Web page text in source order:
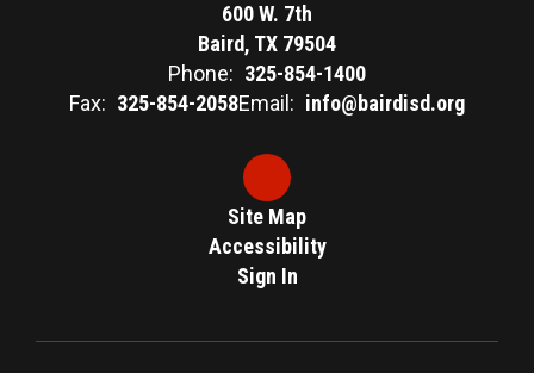
600 W. 7th
Baird, TX 79504
Phone: 325-854-1400
Fax: 325-854-2058Email: info@bairdisd.org
Site Map
Accessibility
Sign In